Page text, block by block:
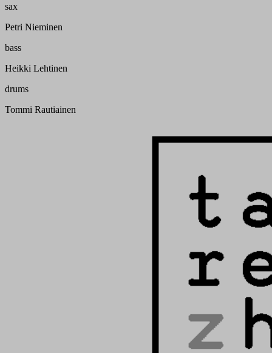
sax
Petri Nieminen
bass
Heikki Lehtinen
drums
Tommi Rautiainen